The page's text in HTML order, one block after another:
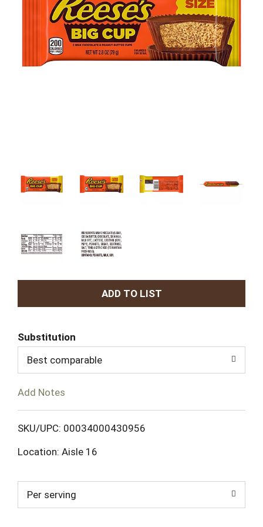
A
d
T
L
s
t
Substitution
Best comparable
Add Notes
SKU/UPC: 00034000430956
Location: Aisle 16
Per serving